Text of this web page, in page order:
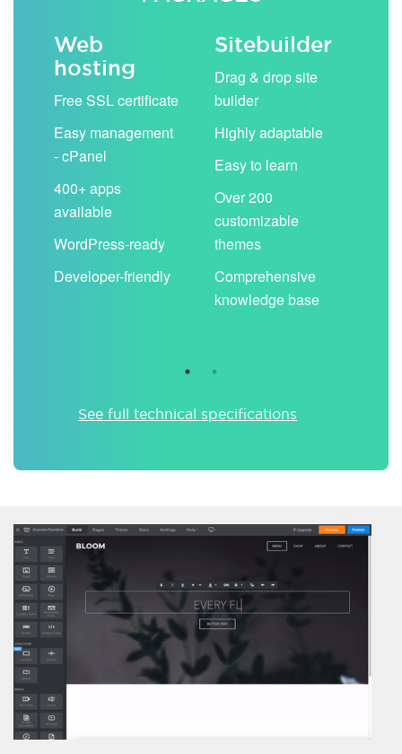
Web
hosting
Free SSL certificate
Easy management
- cPanel
400+ apps
available
WordPress-ready
Developer-friendly
Sitebuilder
Drag & drop site
builder
Highly adaptable
Easy to learn
Over 200
customizable
themes
Comprehensive
knowledge base
See full technical specifications